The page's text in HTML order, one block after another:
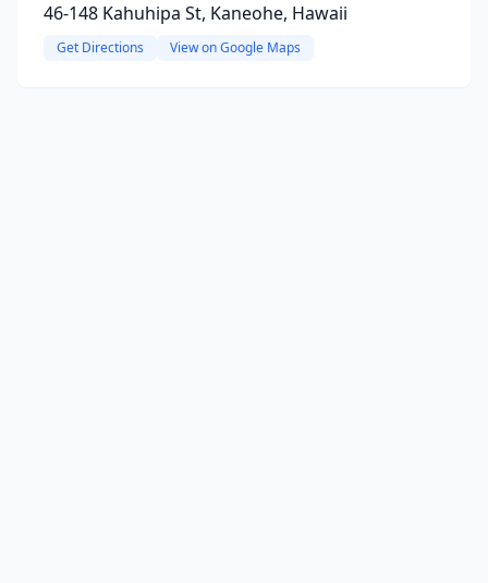
46-148 Kahuhipa St, Kaneohe, Hawaii
Get Directions View on Google Maps